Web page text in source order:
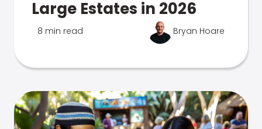
Large Estates in 2026
8 min read Bryan Hoare